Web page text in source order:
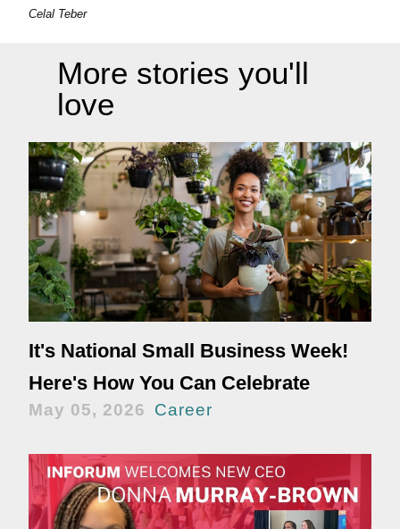
Celal Teber
More stories you'll
love
It's National Small Business Week!
Here's How You Can Celebrate
May 05, 2026 Career